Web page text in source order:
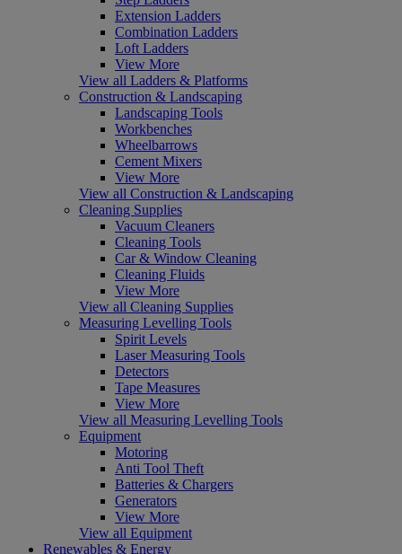
Extension Ladders
Combination Ladders
Loft Ladders
View More
View all Ladders & Platforms
Construction & Landscaping
Landscaping Tools
Workbenches
Wheelbarrows
Cement Mixers
View More
View all Construction & Landscaping
Cleaning Supplies
Vacuum Cleaners
Cleaning Tools
Car & Window Cleaning
Cleaning Fluids
View More
View all Cleaning Supplies
Measuring Levelling Tools
Spirit Levels
Laser Measuring Tools
Detectors
Tape Measures
View More
View all Measuring Levelling Tools
Equipment
Motoring
Anti Tool Theft
Batteries & Chargers
Generators
View More
View all Equipment
Renewables & Energy